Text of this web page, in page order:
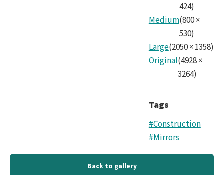
424)
Medium(800×
530)
Large(2050×1358)
Original(4928×
3264)
Tags
#Construction
#Mirrors
Back to gallery